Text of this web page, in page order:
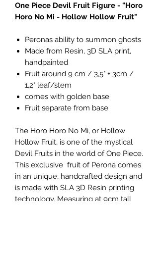
One Piece Devil Fruit Figure - "Horo
Horo No Mi - Hollow Hollow Fruit"
Peronas ability to summon ghosts
Made from Resin, 3D SLA print,
handpainted
Fruit around 9 cm / 3,5" + 3cm /
1,2" leaf/stem
comes with golden base
Fruit separate from base
The Horo Horo No Mi, or Hollow
Hollow Fruit, is one of the mystical
Devil Fruits in the world of One Piece.
This exclusive fruit of Perona comes
in an unique, handcrafted design and
is made with SLA 3D Resin printing
technology. Measuring at 9cm tall